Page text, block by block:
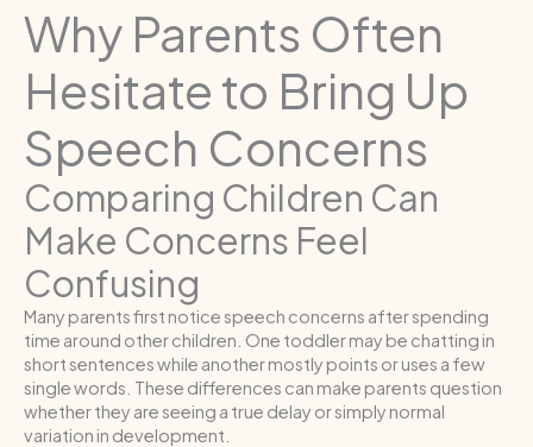
Why Parents Often
Hesitate to Bring Up
Speech Concerns
Comparing Children Can
Make Concerns Feel
Confusing
Many parents first notice speech concerns after spending
time around other children. One toddler may be chatting in
short sentences while another mostly points or uses a few
single words. These differences can make parents question
whether they are seeing a true delay or simply normal
variation in development.